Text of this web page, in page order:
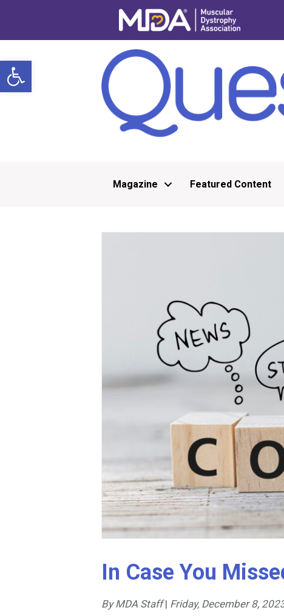
Open toolbar
Magazine Featured Content
In Case You
By MDA Staff| Friday, December 8,